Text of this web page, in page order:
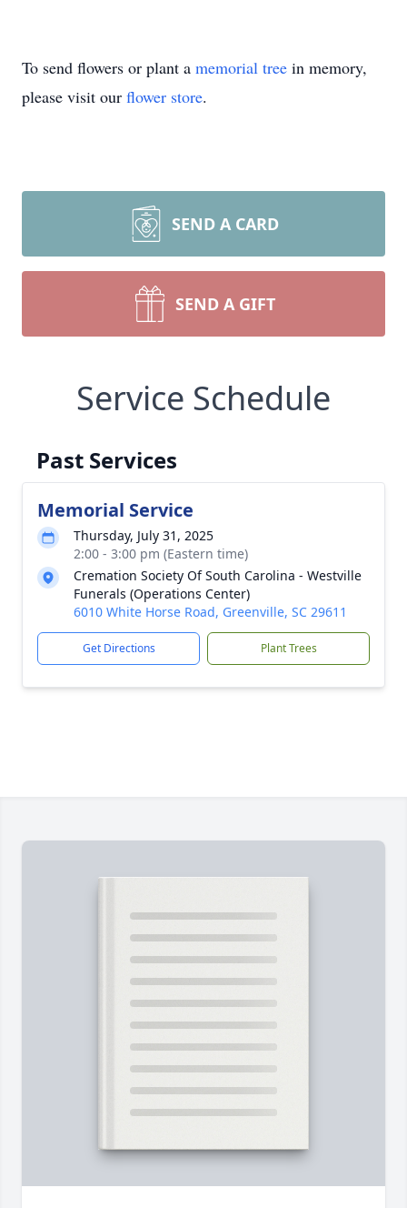
To send flowers or plant a memorial tree in memory,
please visit our flower store.
SEND A CARD
SEND A GIFT
Service Schedule
Past Services
Memorial Service
Thursday, July 31, 2025
2:00 - 3:00 pm (Eastern time)
Cremation Society Of South Carolina - Westville
Funerals (Operations Center)
6010 White Horse Road, Greenville, SC 29611
Get Directions Plant Trees